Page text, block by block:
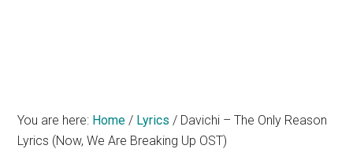
You are here: Home / Lyrics / Davichi – The Only Reason
Lyrics (Now, We Are Breaking Up OST)